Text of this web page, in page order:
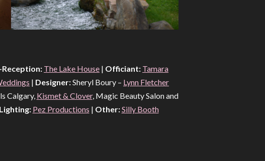
The Lake House | Officiant: Tamara
| Designer:Sheryl Boury – Lynn Fletcher
Calgary, Kismet & Clover, Magic Beauty Salon and
Lighting: Pez Productions | Other:Silly Booth